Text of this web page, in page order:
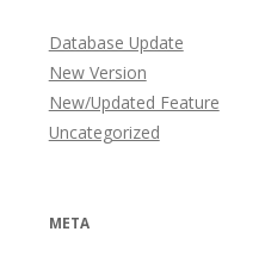
Database Update
New Version
New/Updated Feature
Uncategorized
META